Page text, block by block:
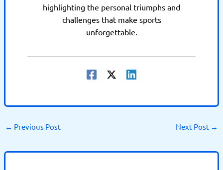
highlighting the personal triumphs and
challenges that make sports
unforgettable.
← Previous Post Next Post →